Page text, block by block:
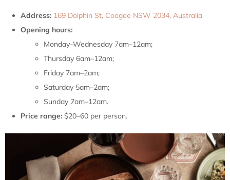
Address: 169 Dolphin St, Coogee NSW 2034, Australia
Opening hours:
Monday–Wednesday 7am–12am;
Thursday 6am–12am;
Friday 7am–2am;
Saturday 5am–2am;
Sunday 7am–12am.
Price range: $20–60 per person.